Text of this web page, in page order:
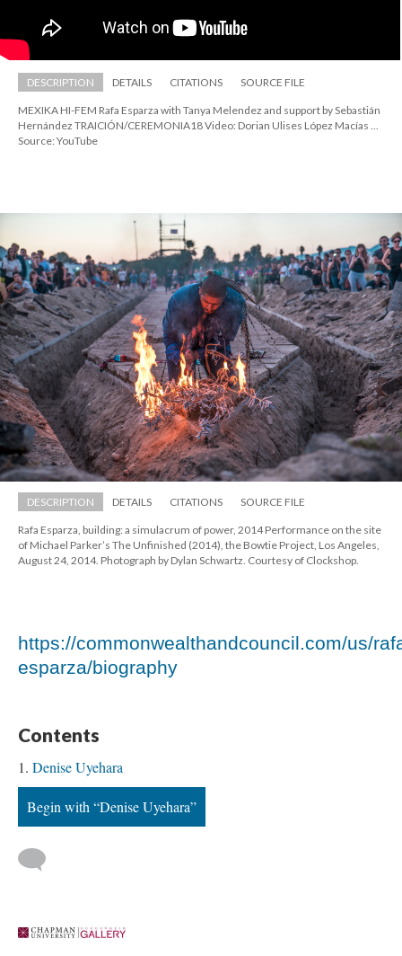
DESCRIPTION DETAILS CITATIONS SOURCE FILE
MEXIKA HI-FEM Rafa Esparza with Tanya Melendez and support by Sebastián
Hernández TRAICIÓN/CEREMONIA18 Video: Dorian Ulises López Macías ...
Source: YouTube
DESCRIPTION DETAILS CITATIONS SOURCE FILE
Rafa Esparza, building: a simulacrum of power, 2014 Performance on the site
of Michael Parker’s The Unfinished (2014), the Bowtie Project, Los Angeles,
August 24, 2014. Photograph by Dylan Schwartz. Courtesy of Clockshop.
https://commonwealthandcouncil.com/us/
esparza/biography
Content
Denise Uyehara
Begin with “Denise Uyehara”